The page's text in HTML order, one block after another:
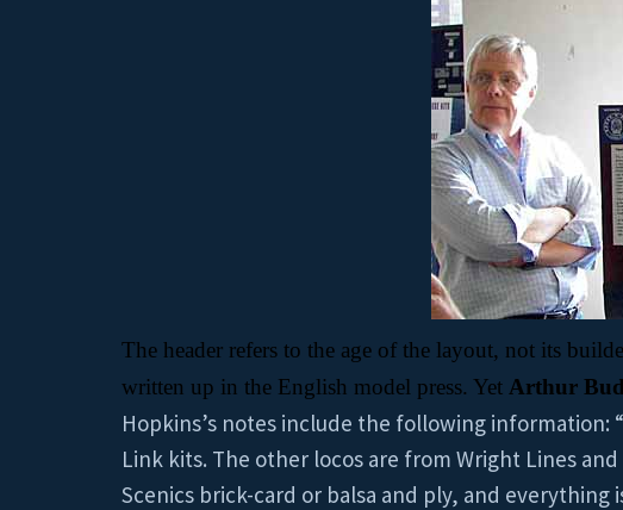
The header refers to the age of the layout, not its
written up in the English model press. Yet Arthur
Hopkins’s notes include the following
Link kits. The other locos are from Wright Lines
Scenics brick-card or balsa and ply, and